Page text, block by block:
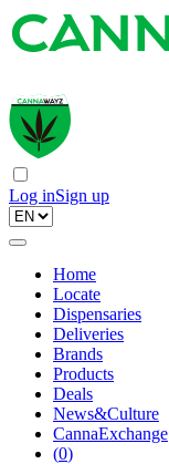
Log inSign up
Home
Locate
Dispensaries
Deliveries
Brands
Products
Deals
News&Culture
CannaExchange
(0)